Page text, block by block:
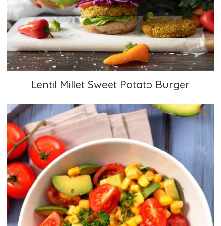
Lentil Millet Sweet Potato Burger
Lentil Millet Sweet Potato Burger
Mexican Corn and Avocado Salad